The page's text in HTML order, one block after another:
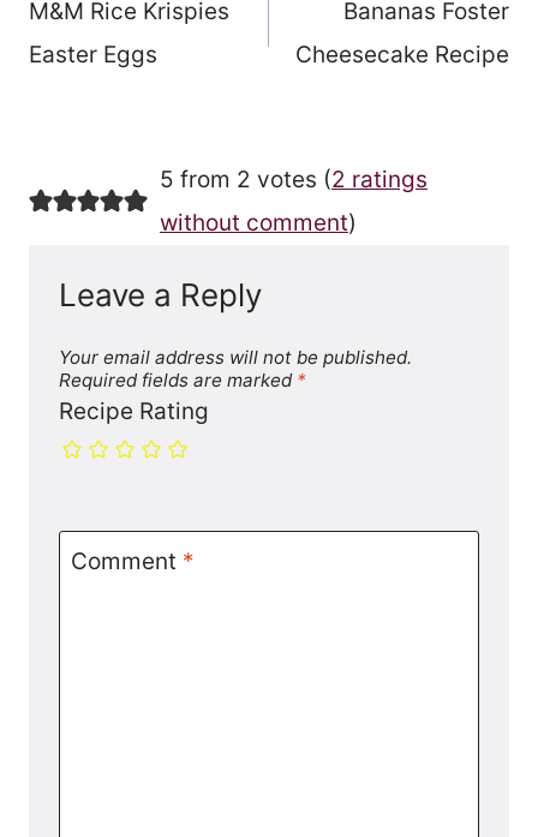
navigation
M&M Rice Krispies
Easter Eggs
Bananas Foster
Cheesecake Recipe
5 from 2 votes (2 ratings
without comment)
Leave a Reply
Your email address will not be published.
Required fields are marked *
Recipe Rating
Comment *